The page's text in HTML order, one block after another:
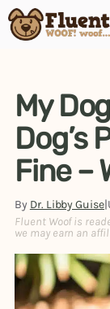
Skip
to
My
Dog’s
Fine –
By Dr. Libby Guise|
Fluent Woof is
we may earn an